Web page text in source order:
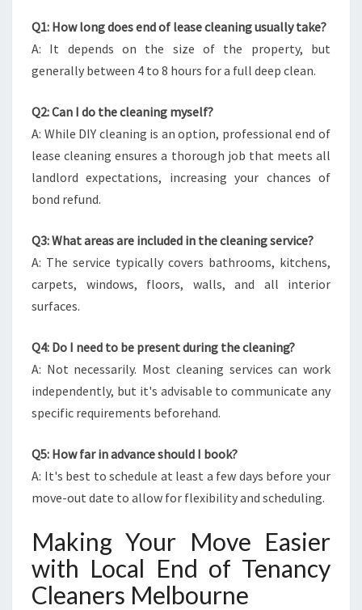
Q1: How long does end of lease cleaning usually take?
A: It depends on the size of the property, but
generally between 4 to 8 hours for a full deep clean.
Q2: Can I do the cleaning myself?
A: While DIY cleaning is an option, professional end of
lease cleaning ensures a thorough job that meets all
landlord expectations, increasing your chances of
bond refund.
Q3: What areas are included in the cleaning service?
A: The service typically covers bathrooms, kitchens,
carpets, windows, floors, walls, and all interior
surfaces.
Q4: Do I need to be present during the cleaning?
A: Not necessarily. Most cleaning services can work
independently, but it's advisable to communicate any
specific requirements beforehand.
Q5: How far in advance should I book?
A: It's best to schedule at least a few days before your
move-out date to allow for flexibility and scheduling.
Making Your Move Easier
with Local End of Tenancy
Cleaners Melbourne